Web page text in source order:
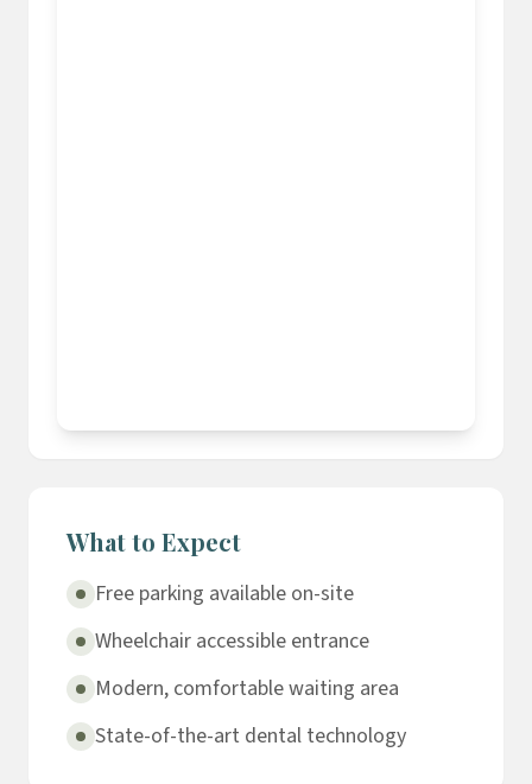
What to Expect
Free parking available on-site
Wheelchair accessible entrance
Modern, comfortable waiting area
State-of-the-art dental technology